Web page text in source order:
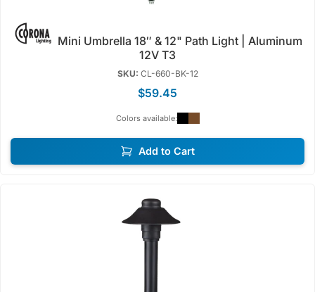
12V T3
SKU: CL-660-BK-12
$59.45
Colors available:
Add to Cart